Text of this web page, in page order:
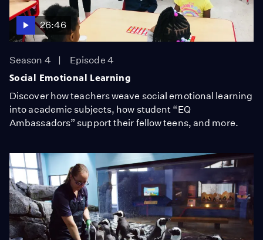
26:46
Season 4
Episode 4
Social Emotional Learning
Discover how teachers weave social emotional learning
into academic subjects, how student “EQ
Ambassadors” support their fellow teens, and more.